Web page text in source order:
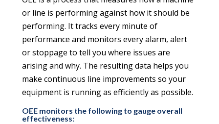
or line is performing against how it should be
performing. It tracks every minute of
performance and monitors every alarm, alert
or stoppage to tell you where issues are
arising and why. The resulting data helps you
make continuous line improvements so your
equipment is running as efficiently as possible.
OEE monitors the following to gauge overall
effectiveness: